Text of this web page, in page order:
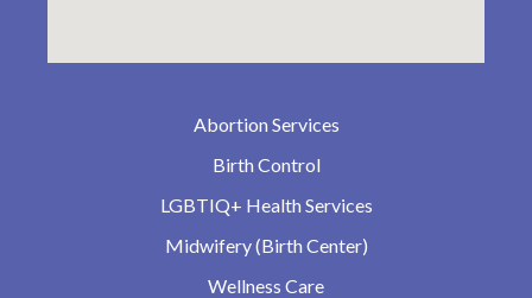
Abortion Services
Birth Control
LGBTIQ+ Health Services
Midwifery (Birth Center)
Wellness Care